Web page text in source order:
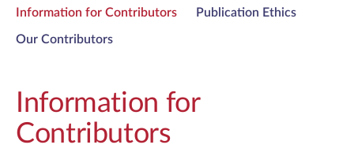
Information for Contributors Publication Ethics
Our Contributors
Information for
Contributors